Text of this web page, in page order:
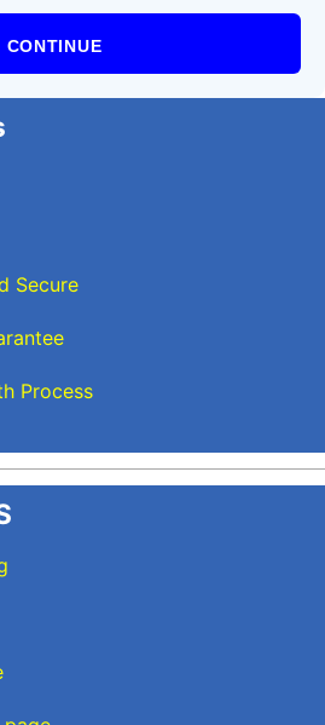
CONTINUE
Secure
Process